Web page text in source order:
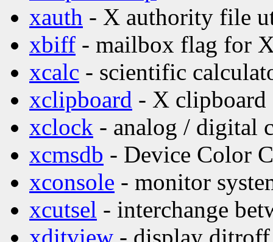
xauth - X authority file
xbiff - mailbox flag for
xcalc - scientific
xclipboard - X clipboard
xclock - analog / digital
xcmsdb - Device Color
xconsole - monitor
xcutsel - interchange